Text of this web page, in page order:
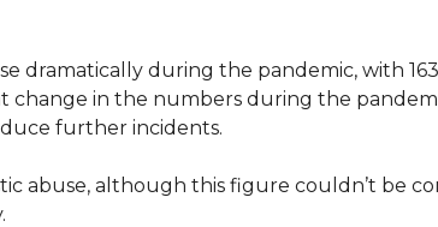
dramatically during the pandemic, with
change in the numbers during the
further incidents.
abuse, although this figure couldn’t be